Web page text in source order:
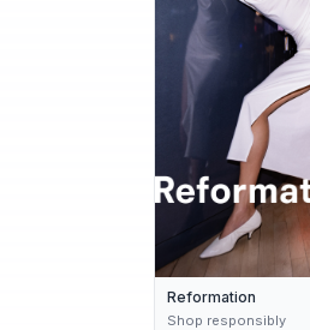
Reformation
Shop responsibly